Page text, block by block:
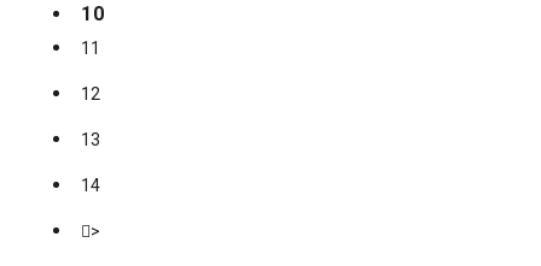
10
11
12
13
14
>